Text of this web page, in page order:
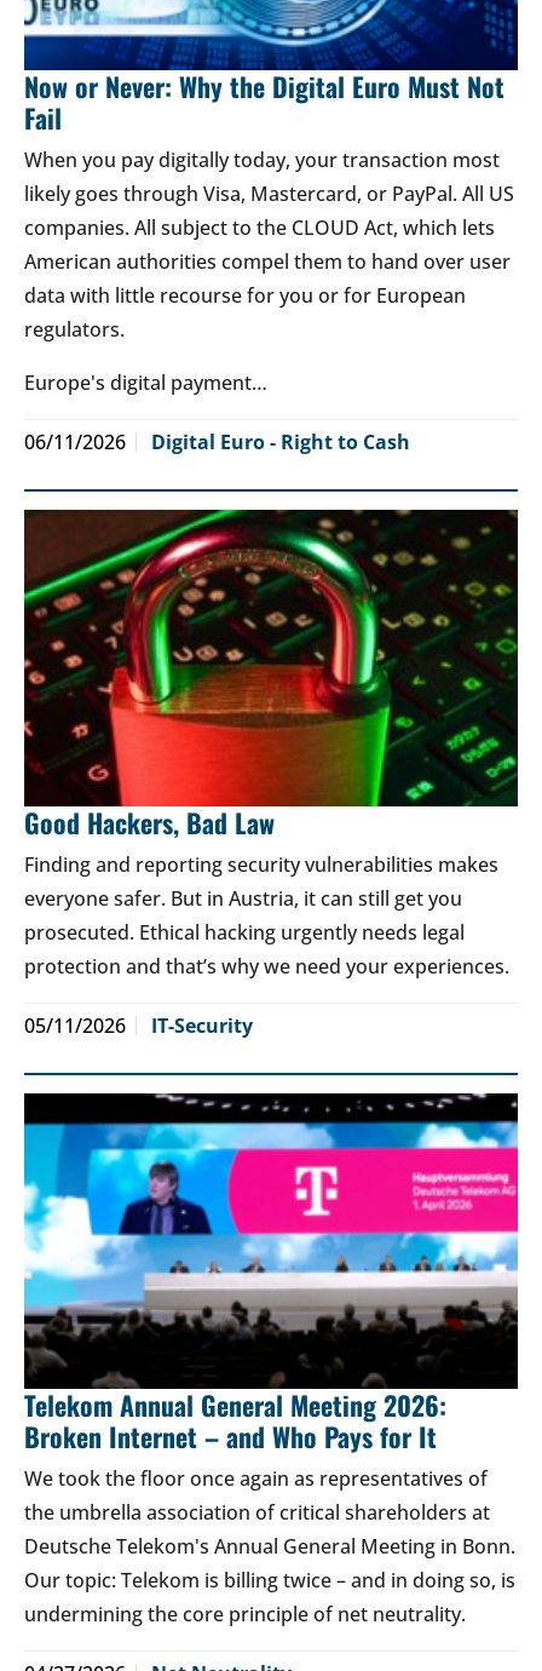
Now or Never: Why the Digital Euro Must Not
Fail
When you pay digitally today, your transaction most
likely goes through Visa, Mastercard, or PayPal. All US
companies. All subject to the CLOUD Act, which lets
American authorities compel them to hand over user
data with little recourse for you or for European
regulators.
Europe's digital payment…
06/11/2026 Digital Euro - Right to Cash
Good Hackers, Bad Law
Finding and reporting security vulnerabilities makes
everyone safer. But in Austria, it can still get you
prosecuted. Ethical hacking urgently needs legal
protection and that’s why we need your experiences.
05/11/2026 IT-Security
Telekom Annual General Meeting 2026:
Broken Internet – and Who Pays for It
We took the floor once again as representatives of
the umbrella association of critical shareholders at
Deutsche Telekom's Annual General Meeting in Bonn.
Our topic: Telekom is billing twice – and in doing so, is
undermining the core principle of net neutrality.